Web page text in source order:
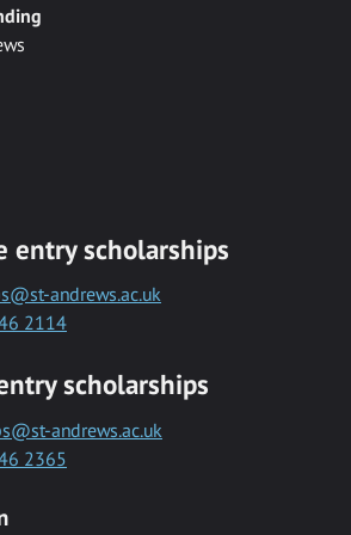
entry scholarships
andrews.ac.uk
2114
scholarships
andrews.ac.uk
2365